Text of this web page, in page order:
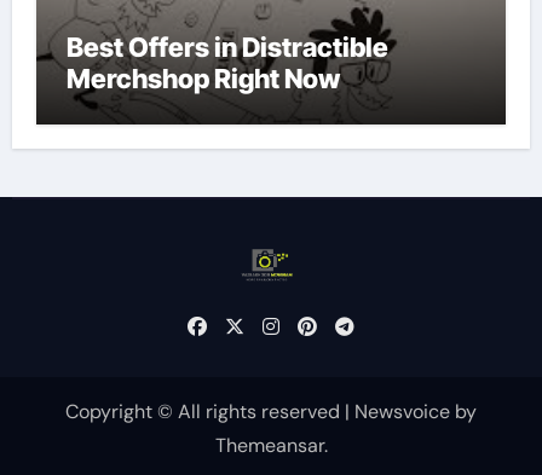
Best Offers in Distractible
Merchshop Right Now
Copyright © All rights reserved | Newsvoice by
Themeansar.